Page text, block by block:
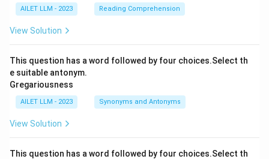
AILET LLM - 2023 Reading Comprehension
View Solution
This question has a word followed by four choices.Select th
e suitable antonym.
Gregariousness
AILET LLM - 2023 Synonyms and Antonyms
View Solution
This question has a word followed by four choices.Select th